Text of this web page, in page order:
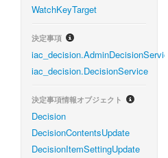
WatchKeyTarget
決定事項
iac_decision.AdminDecisionService
iac_decision.DecisionService
決定事項情報オブジェクト
Decision
DecisionContentsUpdate
DecisionItemSettingUpdate